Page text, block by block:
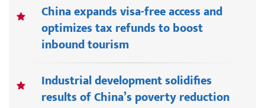
China expands visa-free access and
optimizes tax refunds to boost
inbound tourism
Industrial development solidifies
results of China’s poverty reduction